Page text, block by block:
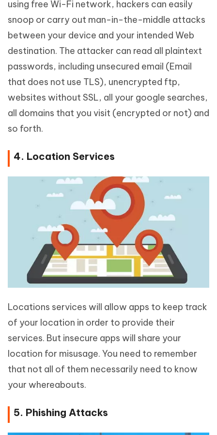
using free Wi-Fi network, hackers can easily
snoop or carry out man-in-the-middle attacks
between your device and your intended Web
destination. The attacker can read all plaintext
passwords, including unsecured email (Email
that does not use TLS), unencrypted ftp,
websites without SSL, all your google searches,
all domains that you visit (encrypted or not) and
so forth.
4. Location Services
Locations services will allow apps to keep track
of your location in order to provide their
services. But insecure apps will share your
location for misusage. You need to remember
that not all of them necessarily need to know
your whereabouts.
5. Phishing Attacks